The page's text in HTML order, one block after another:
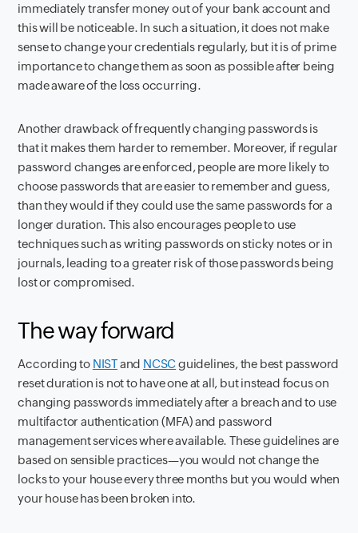
immediately transfer money out of your bank account and
this will be noticeable. In such a situation, it does not make
sense to change your credentials regularly, but it is of prime
importance to change them as soon as possible after being
made aware of the loss occurring.
Another drawback of frequently changing passwords is
that it makes them harder to remember. Moreover, if regular
password changes are enforced, people are more likely to
choose passwords that are easier to remember and guess,
than they would if they could use the same passwords for a
longer duration. This also encourages people to use
techniques such as writing passwords on sticky notes or in
journals, leading to a greater risk of those passwords being
lost or compromised.
The way forward
According to NISTand NCSC guidelines, the best password
reset duration is not to have one at all, but instead focus on
changing passwords immediately after a breach and to use
multifactor authentication (MFA) and password
management services where available. These guidelines are
based on sensible practices—you would not change the
locks to your house every three months but you would when
your house has been broken into.